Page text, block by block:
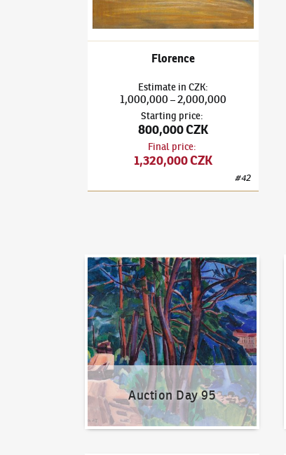
Florence
Estimate in CZK:
1,000,000–2,000,000
Starting price:
800,000 CZK
Final price:
1,320,000 CZK
#42
Auction Day 95
Auction Day 95